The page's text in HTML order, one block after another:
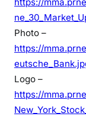
Photo –
https://
Logo –
https://